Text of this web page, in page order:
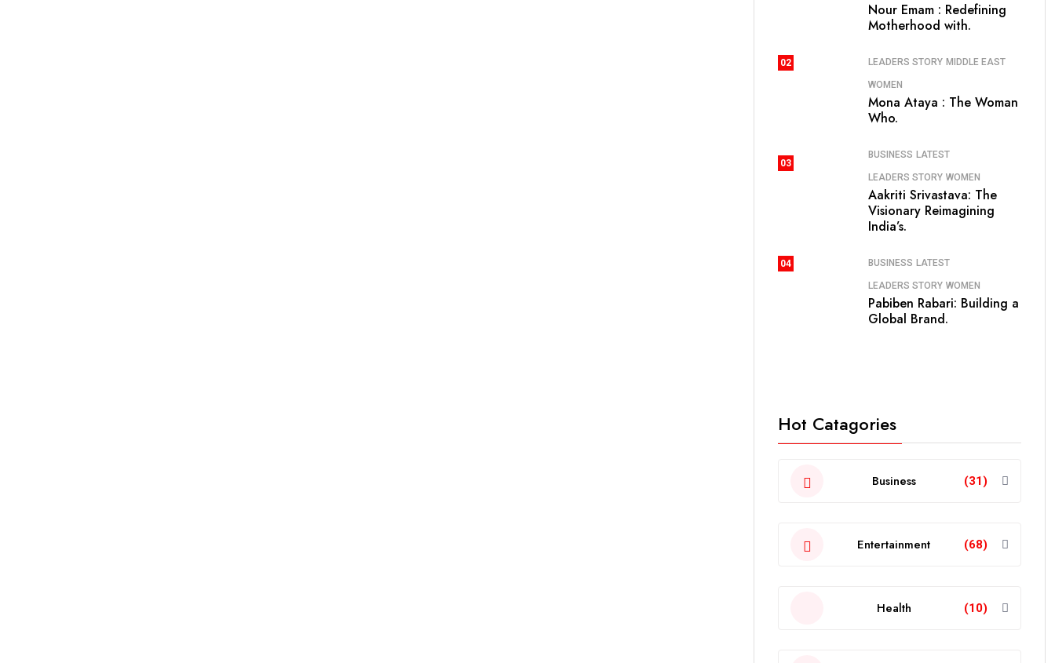
Nour Emam : Redefining
Motherhood with.
02 LEADERS STORY MIDDLE EAST
WOMEN
Mona Ataya : The Woman
Who.
03
BUSINESS LATEST
LEADERS STORY WOMEN
Aakriti Srivastava: The
Visionary Reimagining
India’s.
04 BUSINESS LATEST
LEADERS STORY WOMEN
Pabiben Rabari: Building a
Global Brand.
Hot Catagories
Business (31)
Entertainment (68)
Health (10)